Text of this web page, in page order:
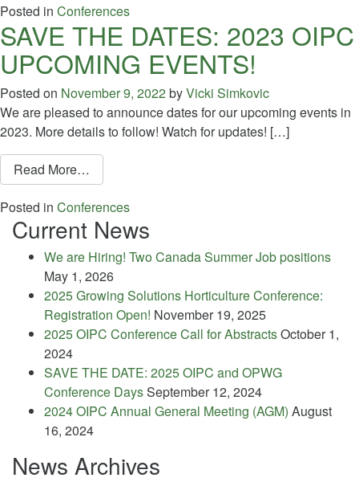
Posted in Conferences
SAVE THE DATES: 2023 OIPC
UPCOMING EVENTS!
Posted on November 9, 2022 byVicki Simkovic
We are pleased to announce dates for our upcoming events in
2023. More details to follow! Watch for updates! […]
Read More…
Posted in Conferences
Current News
We are Hiring! Two Canada Summer Job positions
May 1, 2026
2025 Growing Solutions Horticulture Conference:
Registration Open! November 19, 2025
2025 OIPC Conference Call for AbstractsOctober 1,
2024
SAVE THE DATE: 2025 OIPC and OPWG
Conference DaysSeptember 12, 2024
2024 OIPC Annual General Meeting (AGM) August
16, 2024
News Archives